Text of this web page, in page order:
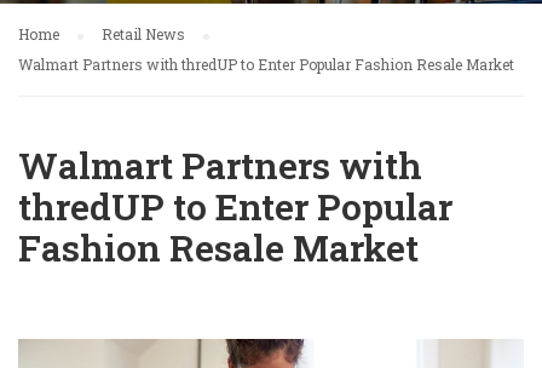
Home
Retail News
Walmart Partners with thredUP to Enter Popular Fashion Resale Market
Walmart Partners with
thredUP to Enter Popular
Fashion Resale Market